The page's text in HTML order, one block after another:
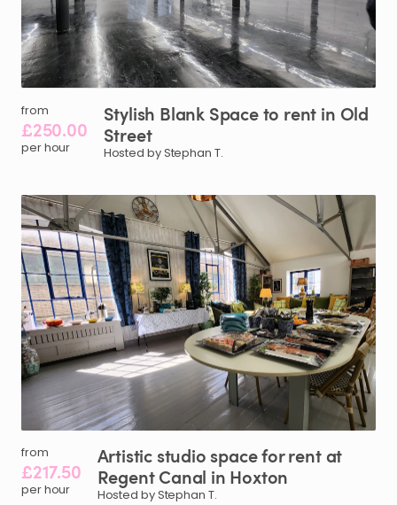
from
£250.00
per hour
Stylish Blank Spaceto rent in Old
Street
Hosted by Stephan T.
from
£217.50
per hour
Artistic studio spaceforrentat
RegentCanal in Hoxton
Hosted by Stephan T.